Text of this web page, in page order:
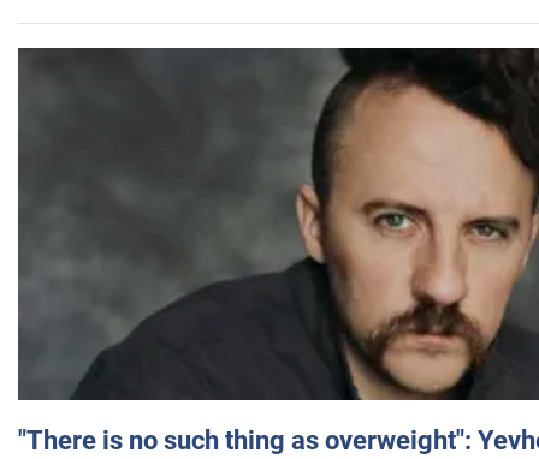
"There is no such thing as overweight":